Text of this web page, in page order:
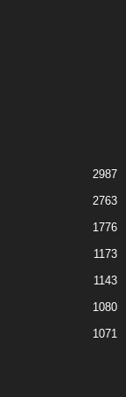
2987
2763
1776
1173
1143
1080
1071